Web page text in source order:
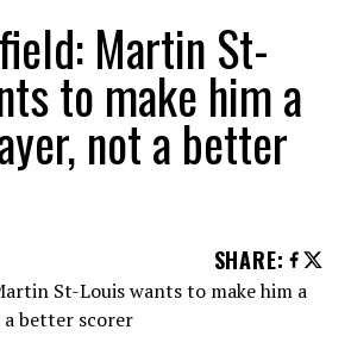
Martin St-
to make him a
not a better
SHARE: